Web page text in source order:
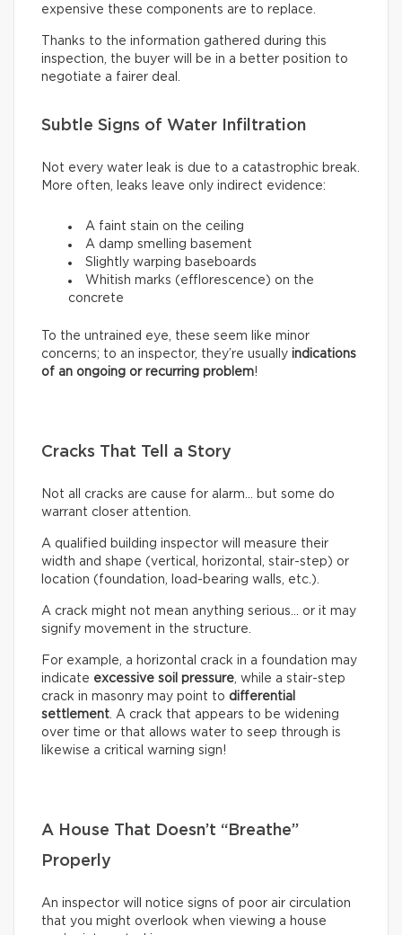
expensive these components are to replace.
Thanks to the information gathered during this
inspection, the buyer will be in a better position to
negotiate a fairer deal.
Subtle Signs of Water Infiltration
Not every water leak is due to a catastrophic break.
More often, leaks leave only indirect evidence:
A faint stain on the ceiling
A damp smelling basement
Slightly warping baseboards
Whitish marks (efflorescence) on the
concrete
To the untrained eye, these seem like minor
concerns; to an inspector, they’re usually indications
of an ongoing or recurring problem!
Cracks That Tell a Story
Not all cracks are cause for alarm… but some do
warrant closer attention.
A qualified building inspector will measure their
width and shape (vertical, horizontal, stair-step) or
location (foundation, load-bearing walls, etc.).
A crack might not mean anything serious… or it may
signify movement in the structure.
For example, a horizontal crack in a foundation may
indicate excessive soil pressure, while a stair-step
crack in masonry may point to differential
settlement. A crack that appears to be widening
over time or that allows water to seep through is
likewise a critical warning sign!
A House That Doesn’t “Breathe”
Properly
An inspector will notice signs of poor air circulation
that you might overlook when viewing a house